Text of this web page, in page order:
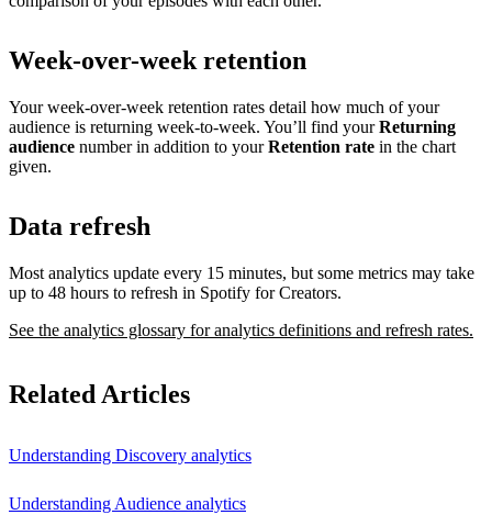
Week-over-week retention
Your week-over-week retention rates detail how much of your
audience is returning week-to-week. You’ll find yourReturning
audience number in addition to yourRetention rate in the chart
given.
Data refresh
Most analytics update every 15 minutes, but some metrics may take
up to 48 hours to refresh in Spotify for Creators.
See the analytics glossary for analytics definitions and refresh rates.
Related Articles
Understanding Discovery analytics
Understanding Audience analytics